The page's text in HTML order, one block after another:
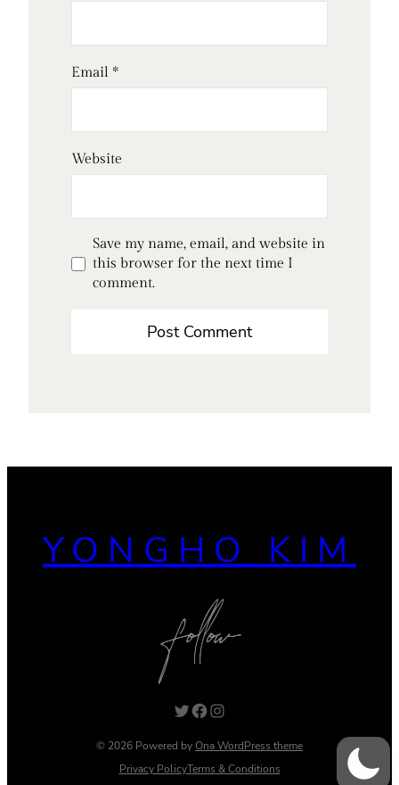
Email *
Website
Save my name, email, and website in
this browser for the next time I
comment.
YONGHO KIM
Twitter Facebook Instagram
© 2026 Powered byOna WordPress theme
Privacy PolicyTerms & Conditions